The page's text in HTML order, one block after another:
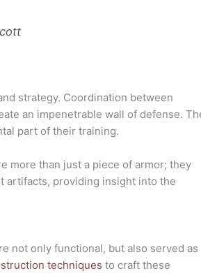
strategy. Coordination between
an impenetrable wall of defense.
part of their training.
more than just a piece of armor; they
artifacts, providing insight into the
not only functional, but also served as
techniques to craft these